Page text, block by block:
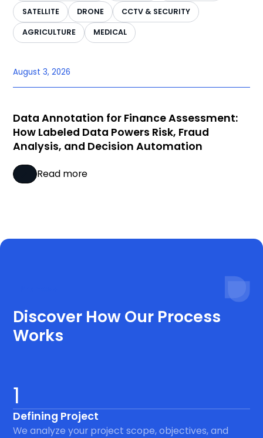
SATELLITE DRONE CCTV & SECURITY
AGRICULTURE MEDICAL
August 3, 2026
Data Annotation for Finance Assessment:
How Labeled Data Powers Risk, Fraud
Analysis, and Decision Automation
Read more
Discover How Our Process
Works
1
Defining Project
We analyze your project scope, objectives, and